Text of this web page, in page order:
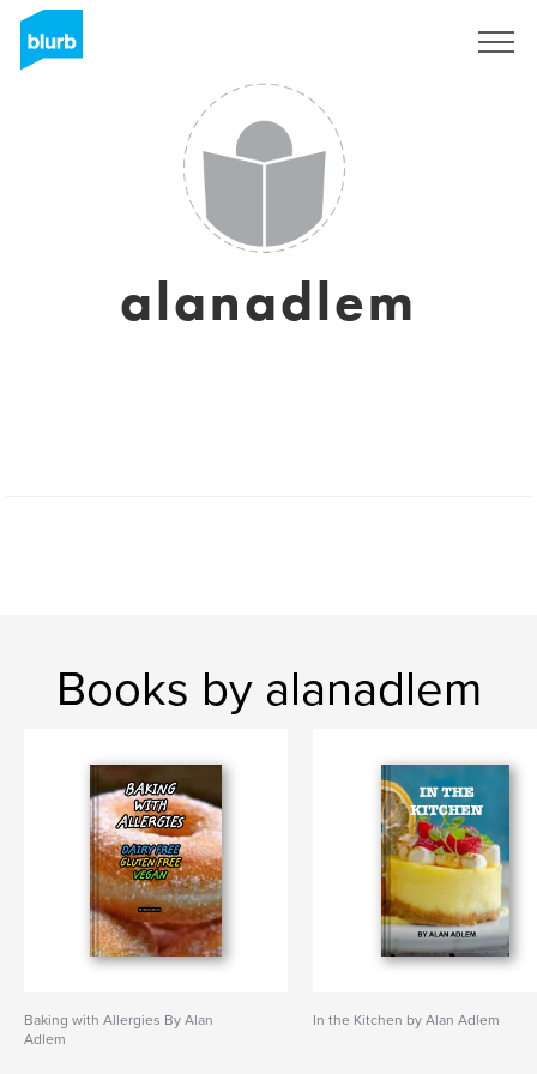
alanadlem
Books by alanadlem
Baking with Allergies By Alan
Adlem
In the Kitchen by Alan Adlem